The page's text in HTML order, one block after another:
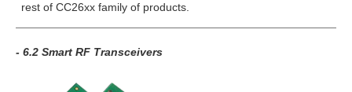
rest of CC26xx family of products.
- 6.2 Smart RF Transceivers